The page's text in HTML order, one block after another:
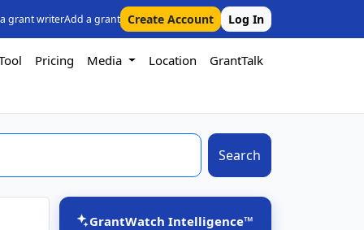
grant writerAdd a grant Create Account Log In
Pricing Media Location GrantTalk
Search
GrantWatch Intelligence™